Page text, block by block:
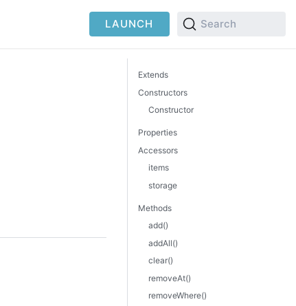
LAUNCH Search
Extends
Constructors
Constructor
Properties
Accessors
items
storage
Methods
add()
addAll()
clear()
removeAt()
removeWhere()